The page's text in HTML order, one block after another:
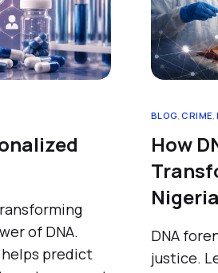
of DNA.
predict
BLOG,CRIME,
How
Nigeria
DNA
justice.